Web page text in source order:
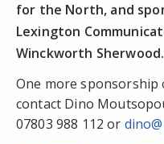
for the North, and
Lexington
Winckworth Sherwood.
One more
contact Dino
07803 988 112 or